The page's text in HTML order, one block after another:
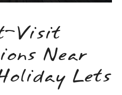
Visit
Near
Lets